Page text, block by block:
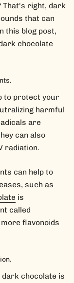
That's right, dark
that can
this blog post,
chocolate
to protect your
harmful
are
can also
radiation.
can help to
such as
is
called
flavonoids
chocolate is